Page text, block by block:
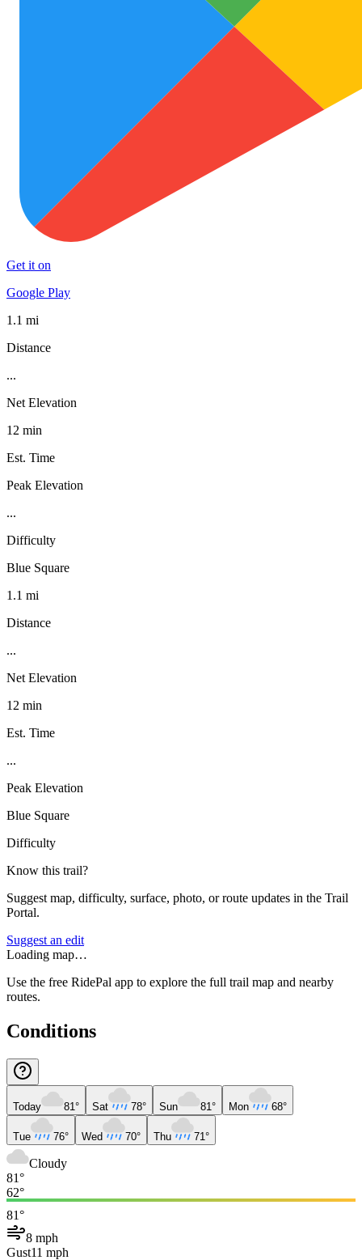
Get it on
Google Play
1.1 mi
Distance
...
Net Elevation
12 min
Est. Time
Peak Elevation
...
Difficulty
Blue Square
1.1 mi
Distance
...
Net Elevation
12 min
Est. Time
...
Peak Elevation
Blue Square
Difficulty
Know this trail?
Suggest map, difficulty, surface, photo, or route updates in the Trail
Portal.
Suggest an edit
Loading map…
Use the free RidePal app to explore the full trail map and nearby
routes.
Conditions
Today 81° Sat 78° Sun 81° Mon 68°
Tue 76° Wed 70° Thu 71°
Cloudy
81°
62°
81°
8 mph
Gust11 mph